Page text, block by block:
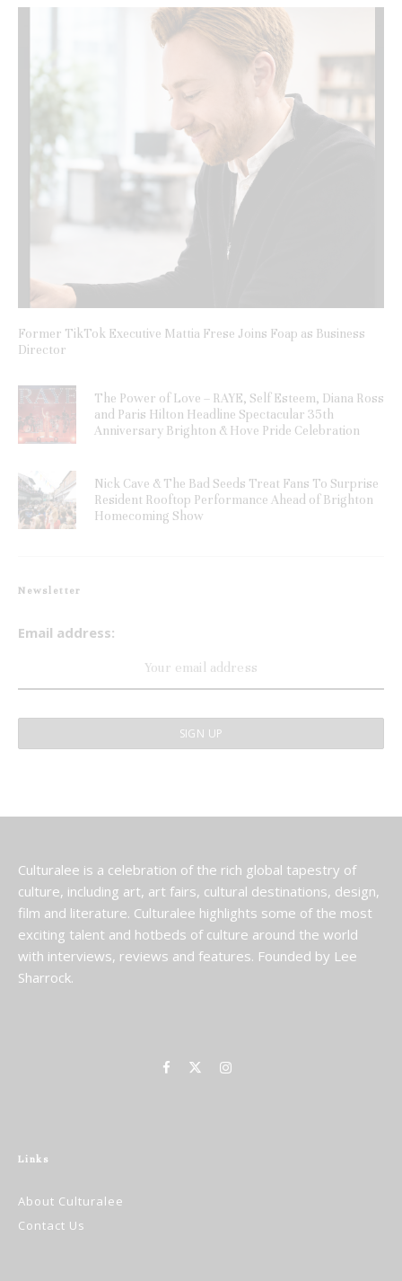
Former TikTok Executive Mattia Frese Joins Foap as Business
Director
The Power of Love – RAYE, Self Esteem, Diana Ross
and Paris Hilton Headline Spectacular 35th
Anniversary Brighton & Hove Pride Celebration
Nick Cave & The Bad Seeds Treat Fans To Surprise
Resident Rooftop Performance Ahead of Brighton
Homecoming Show
Newsletter
Email address:
Culturalee is a celebration of the rich global tapestry of
culture, including art, art fairs, cultural destinations, design,
film and literature. Culturalee highlights some of the most
exciting talent and hotbeds of culture around the world
with interviews, reviews and features. Founded by Lee
Sharrock.
Links
About Culturalee
Contact Us